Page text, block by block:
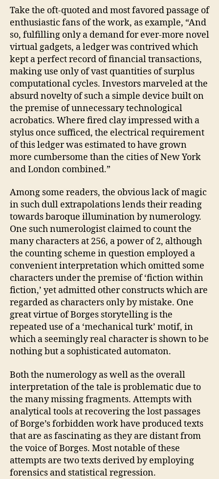
Take the oft-quoted and most favored passage of
enthusiastic fans of the work, as example, “And
so, fulfilling only a demand for ever-more novel
virtual gadgets, a ledger was contrived which
kept a perfect record of financial transactions,
making use only of vast quantities of surplus
computational cycles. Investors marveled at the
absurd novelty of such a simple device built on
the premise of unnecessary technological
acrobatics. Where fired clay impressed with a
stylus once sufficed, the electrical requirement
of this ledger was estimated to have grown
more cumbersome than the cities of New York
and London combined.”
Among some readers, the obvious lack of magic
in such dull extrapolations lends their reading
towards baroque illumination by numerology.
One such numerologist claimed to count the
many characters at 256, a power of 2, although
the counting scheme in question employed a
convenient interpretation which omitted some
characters under the premise of ‘fiction within
fiction,’ yet admitted other constructs which are
regarded as characters only by mistake. One
great virtue of Borges storytelling is the
repeated use of a ‘mechanical turk’ motif, in
which a seemingly real character is shown to be
nothing but a sophisticated automaton.
Both the numerology as well as the overall
interpretation of the tale is problematic due to
the many missing fragments. Attempts with
analytical tools at recovering the lost passages
of Borge’s forbidden work have produced texts
that are as fascinating as they are distant from
the voice of Borges. Most notable of these
attempts are two texts derived by employing
forensics and statistical regression.